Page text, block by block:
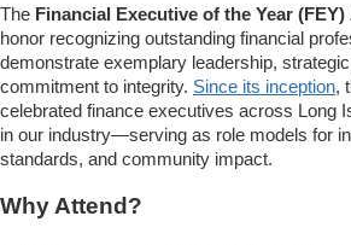
The Financial Executive of the Year (FEY)
honor recognizing outstanding financial
demonstrate exemplary leadership,
commitment to integrity. Since its inception,
celebrated finance executives across Long
in our industry—serving as role models for
standards, and community impact.
Why Attend?